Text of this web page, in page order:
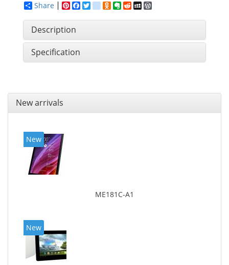
Share
Pinterest
Facebook
Twitter
google_bookmarks
Odnoklassniki
Evernote
RedditMySpace
Description
Specification
New arrivals
New
ME181C-A1
New